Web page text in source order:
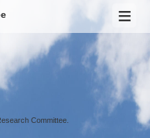
Committee.